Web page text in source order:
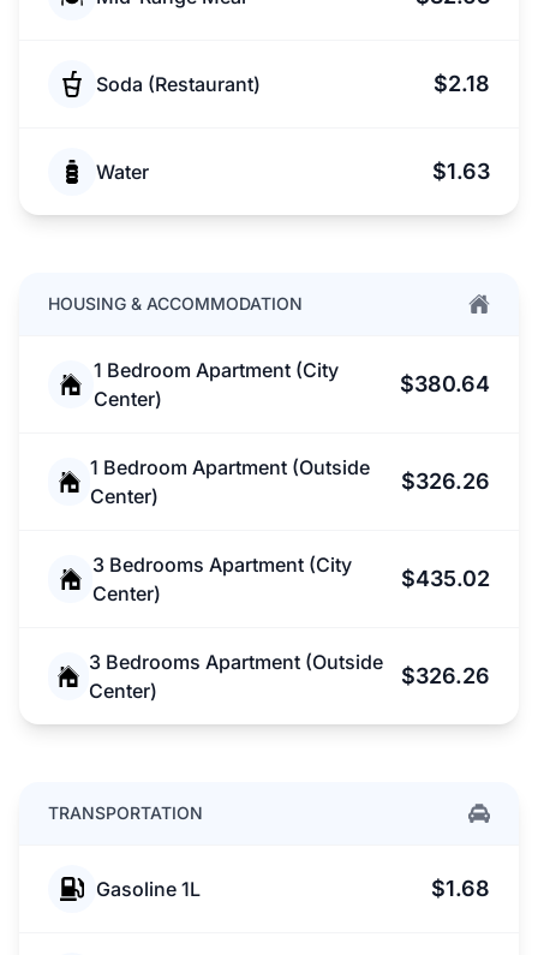
Soda (Restaurant) $2.18
Water $1.63
HOUSING & ACCOMMODATION
1 Bedroom Apartment (City
Center)
$380.64
1 Bedroom Apartment (Outside
Center)
$326.26
3 Bedrooms Apartment (City
Center)
$435.02
3 Bedrooms Apartment (Outside
Center)
$326.26
TRANSPORTATION
Gasoline 1L $1.68